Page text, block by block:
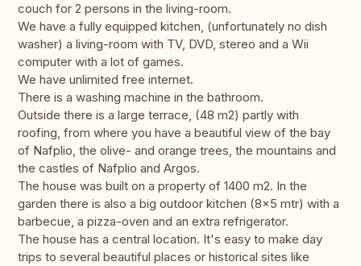
couch for 2 persons in the living-room.
We have a fully equipped kitchen, (unfortunately no dish
washer) a living-room with TV, DVD, stereo and a Wii
computer with a lot of games.
We have unlimited free internet.
There is a washing machine in the bathroom.
Outside there is a large terrace, (48 m2) partly with
roofing, from where you have a beautiful view of the bay
of Nafplio, the olive- and orange trees, the mountains and
the castles of Nafplio and Argos.
The house was built on a property of 1400 m2. In the
garden there is also a big outdoor kitchen (8x5 mtr) with a
barbecue, a pizza-oven and an extra refrigerator.
The house has a central location. It's easy to make day
trips to several beautiful places or historical sites like